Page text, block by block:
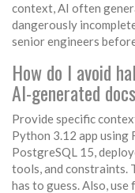
context, AI often
dangerously
senior engineers
How do I avoid
AI-generated
Provide specific
Python 3.12 app using
PostgreSQL 15,
tools, and constraints.
has to guess. Also,